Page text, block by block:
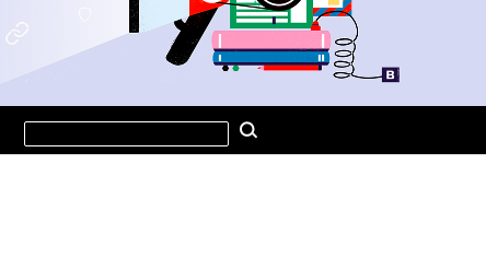
Search
site